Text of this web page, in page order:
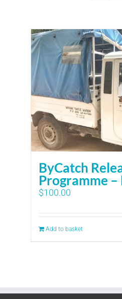
ByCatch
Programme –
$100.00
Add to basket